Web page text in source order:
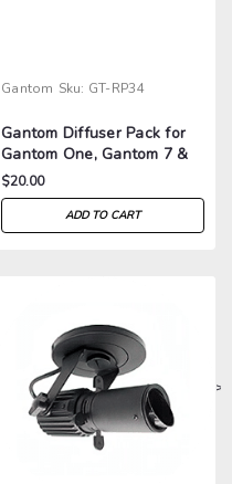
Gantom Sku: GT-RP34
Gantom Diffuser Pack for
Gantom One, Gantom 7 &
One Up
$20.00
ADD TO CART
>